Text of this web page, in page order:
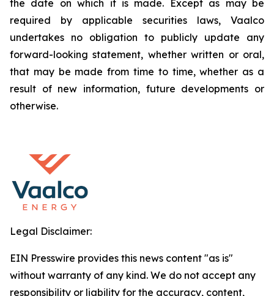
the date on which it is made. Except as may be
required by applicable securities laws, Vaalco
undertakes no obligation to publicly update any
forward-looking statement, whether written or oral,
that may be made from time to time, whether as a
result of new information, future developments or
otherwise.
Legal Disclaimer:
EIN Presswire provides this news content "as is"
without warranty of any kind. We do not accept any
responsibility or liability for the accuracy, content,